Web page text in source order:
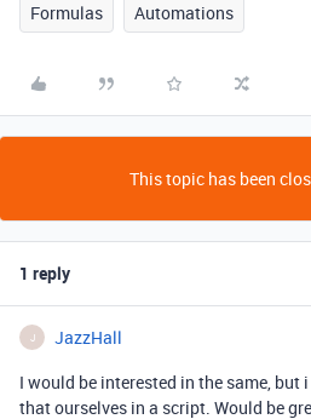
Formulas Automations
This topic has been
1 reply
J JazzHall
I would be interested in the same, but
that ourselves in a script. Would be